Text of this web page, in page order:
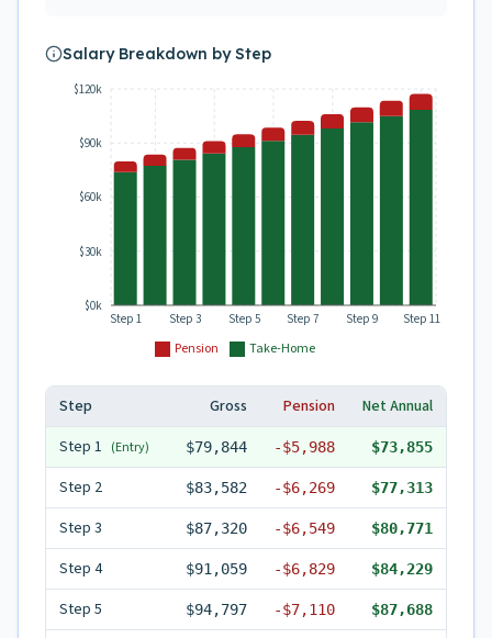
Salary Breakdown by Step
Pension Take-Home
Step 1 Step 3 Step 5 Step 7 Step 9 Step 11
$0k
$30k
$60k
$90k
$120k
Step Gross Pension
Net Annual
Step 1 (Entry) $79,844 -$5,988 $73,855
Step 2 $83,582 -$6,269 $77,313
Step 3 $87,320 -$6,549 $80,771
Step 4 $91,059 -$6,829 $84,229
Step 5 $94,797 -$7,110 $87,688